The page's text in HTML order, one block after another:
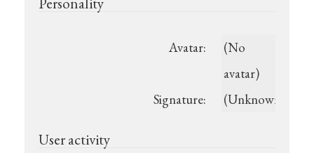
Avatar:
(No
avatar)
Signature:
(Unknown)
User activity